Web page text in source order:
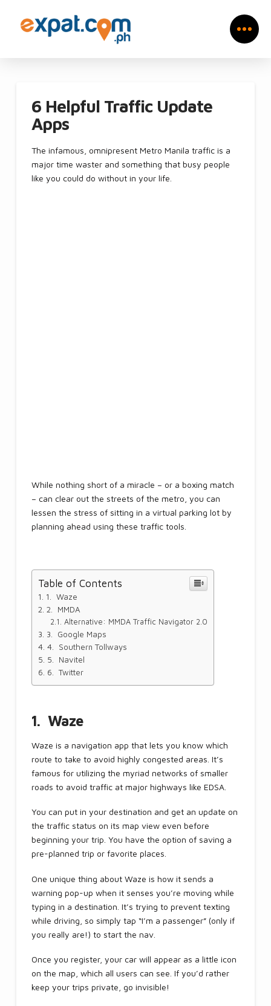
6 Helpful Traffic Update
Apps
The infamous, omnipresent Metro Manila traffic is a
major time waster and something that busy people
like you could do without in your life.
While nothing short of a miracle – or a boxing match
– can clear out the streets of the metro, you can
lessen the stress of sitting in a virtual parking lot by
planning ahead using these traffic tools.
Table of Contents
1. Waze
2. MMDA
Alternative: MMDA Traffic Navigator 2.0
3. Google Maps
4. Southern Tollways
5. Navitel
6. Twitter
1. Waze
Waze is a navigation app that lets you know which
route to take to avoid highly congested areas. It’s
famous for utilizing the myriad networks of smaller
roads to avoid traffic at major highways like EDSA.
You can put in your destination and get an update on
the traffic status on its map view even before
beginning your trip. You have the option of saving a
pre-planned trip or favorite places.
One unique thing about Waze is how it sends a
warning pop-up when it senses you’re moving while
typing in a destination. It’s trying to prevent texting
while driving, so simply tap “I’m a passenger” (only if
you really are!) to start the nav.
Once you register, your car will appear as a little icon
on the map, which all users can see. If you’d rather
keep your trips private, go invisible!